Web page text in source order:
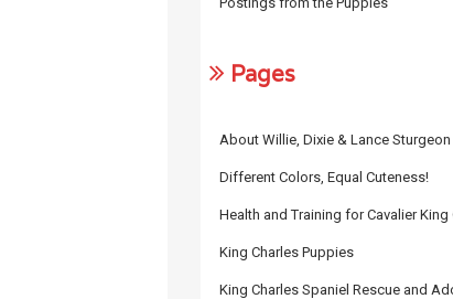
Pages
About Willie, Dixie & Lance Sturgeon
Different Colors, Equal Cuteness!
Health and Training for Cavalier
King Charles Puppies
King Charles Spaniel Rescue and